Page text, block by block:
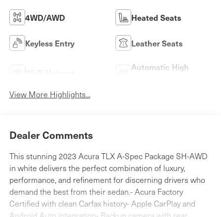
4WD/AWD Heated Seats
Keyless Entry Leather Seats
Automatic High
View More Highlights...
Dealer Comments
This stunning 2023 Acura TLX A-Spec Package SH-AWD
in white delivers the perfect combination of luxury,
performance, and refinement for discerning drivers who
demand the best from their sedan.- Acura Factory
Certified with clean Carfax history- Apple CarPlay and